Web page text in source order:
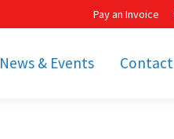
News & Events Contact
Pay an Invoice